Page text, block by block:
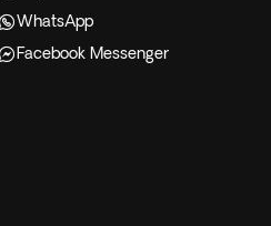
WhatsApp
Facebook Messenger